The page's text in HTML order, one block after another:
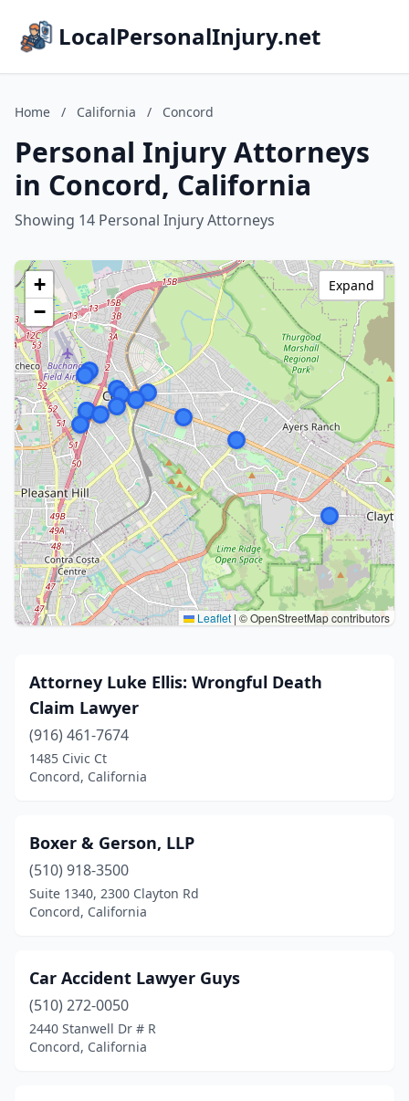
LocalPersonalInjury.net
Home / California / Concord
Personal Injury Attorneys
in Concord, California
Showing 14 Personal Injury Attorneys
+
−
Leaflet | © OpenStreetMap contributors
Expand
Attorney Luke Ellis: Wrongful Death
Claim Lawyer
(916) 461-7674
1485 Civic Ct
Concord, California
Boxer & Gerson, LLP
(510) 918-3500
Suite 1340, 2300 Clayton Rd
Concord, California
Car Accident Lawyer Guys
(510) 272-0050
2440 Stanwell Dr # R
Concord, California